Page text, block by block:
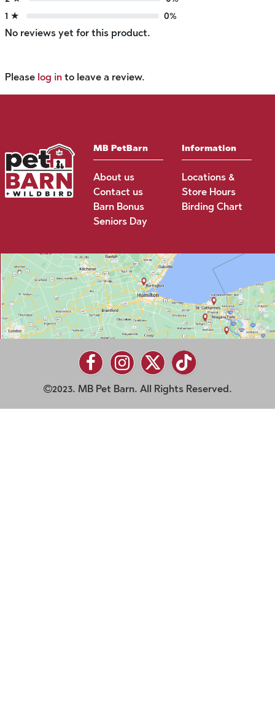
1 ★
0%
No reviews yet for this product.
Please log in to leave a review.
MB PetBarn
About us
Contact us
Barn Bonus
Seniors Day
Information
Locations &
Store Hours
Birding Chart
2023. MB Pet Barn. All Rights Reserved.